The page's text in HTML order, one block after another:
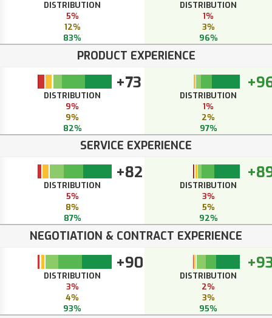
DISTRIBUTION
5%
12%
83%
DISTRIBUTION
1%
3%
96%
PRODUCT EXPERIENCE
+73
DISTRIBUTION
9%
9%
82%
DISTRIBUTION
1%
2%
97%
SERVICE EXPERIENCE
+82
DISTRIBUTION
5%
8%
87%
DISTRIBUTION
3%
5%
92%
NEGOTIATION & CONTRACT EXPERIENCE
+90
DISTRIBUTION
3%
4%
93%
DISTRIBUTION
2%
3%
95%